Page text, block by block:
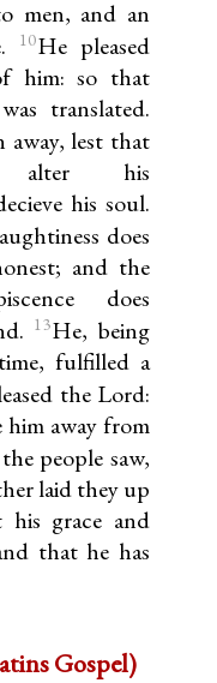
men, and an
10He pleased
him: so that
translated.
away, lest that
alter his
his soul.
does
and the
does
13He, being
fulfilled a
the Lord:
him away from
people saw,
laid they up
grace and
that he has
Matins Gospel)